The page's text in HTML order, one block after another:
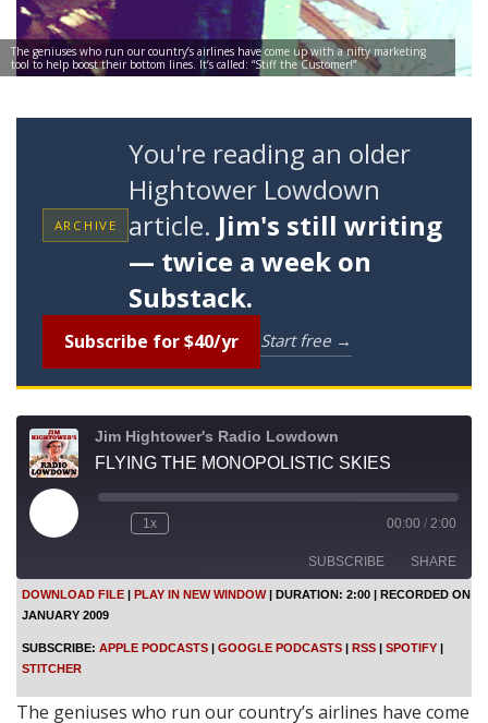
The geniuses who run our country’s airlines have come up with a nifty marketing
tool to help boost their bottom lines. It’s called: “Stiff the Customer!”
ARCHIVE
You're reading an older
Hightower Lowdown
article. Jim's still writing
— twice a week on
Substack.
Subscribe for $40/yr Start free →
Jim Hightower's Radio Lowdown
FLYING THE MONOPOLISTIC SKIES
l
E
p
i
s
d
e
1x 00:00 / 2:00
SUBSCRIBE SHARE
SHARE
LINK
DOWNLOAD FILE | PLAY IN NEW WINDOW| DURATION: 2:00 | RECORDED ON
JANUARY 2009
SUBSCRIBE: APPLE PODCASTS | GOOGLE PODCASTS | RSS | SPOTIFY |
STITCHER
The geniuses who run our country’s airlines have come